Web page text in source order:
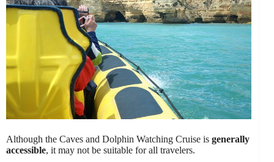
Although the Caves and Dolphin Watching Cruise is generally
accessible, it may not be suitable for all travelers.